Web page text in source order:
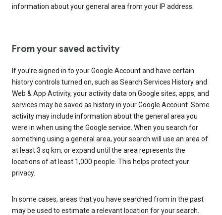
information about your general area from your IP address.
From your saved activity
If you’re signed in to your Google Account and have certain
history controls turned on, such as Search Services History and
Web & App Activity, your activity data on Google sites, apps, and
services may be saved as history in your Google Account. Some
activity may include information about the general area you
were in when using the Google service. When you search for
something using a general area, your search will use an area of
at least 3 sq km, or expand until the area represents the
locations of at least 1,000 people. This helps protect your
privacy.
In some cases, areas that you have searched from in the past
may be used to estimate a relevant location for your search.